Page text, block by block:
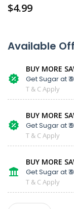
$4.99
Available
BUY MORE
Get Sugar at ₹
T & C Apply
BUY MORE
Get Sugar at ₹
T & C Apply
BUY MORE
Get Sugar at ₹
T & C Apply